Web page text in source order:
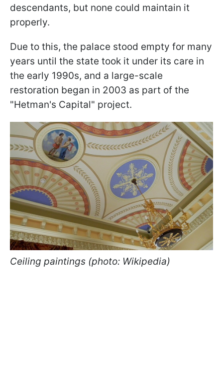
descendants, but none could maintain it
properly.
Due to this, the palace stood empty for many
years until the state took it under its care in
the early 1990s, and a large-scale
restoration began in 2003 as part of the
"Hetman's Capital" project.
Ceiling paintings (photo: Wikipedia)